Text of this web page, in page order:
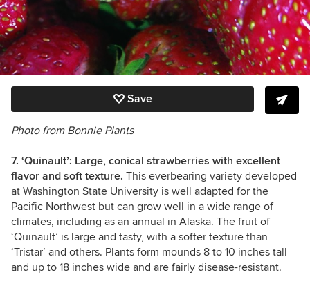
Save
Photo from Bonnie Plants
7. ‘Quinault’: Large, conical strawberries with excellent
flavor and soft texture. This everbearing variety developed
at Washington State University is well adapted for the
Pacific Northwest but can grow well in a wide range of
climates, including as an annual in Alaska. The fruit of
‘Quinault’ is large and tasty, with a softer texture than
‘Tristar’ and others. Plants form mounds 8 to 10 inches tall
and up to 18 inches wide and are fairly disease-resistant.